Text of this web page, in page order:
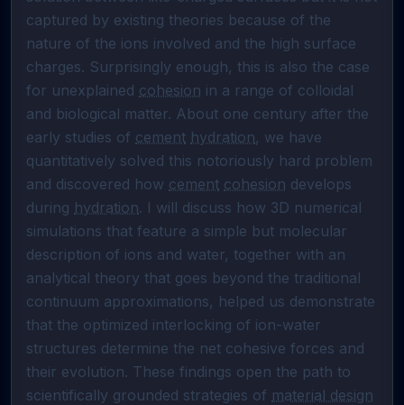
captured by existing theories because of the
nature of the ions involved and the high surface
charges. Surprisingly enough, this is also the case
for unexplained cohesion in a range of colloidal
and biological matter. About one century after the
early studies of cement hydration, we have
quantitatively solved this notoriously hard problem
and discovered how cement cohesion develops
during hydration. I will discuss how 3D numerical
simulations that feature a simple but molecular
description of ions and water, together with an
analytical theory that goes beyond the traditional
continuum approximations, helped us demonstrate
that the optimized interlocking of ion-water
structures determine the net cohesive forces and
their evolution. These findings open the path to
scientifically grounded strategies of material design